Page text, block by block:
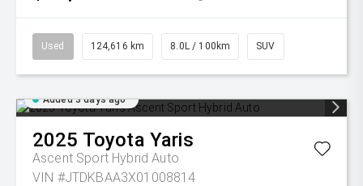
Used 124,616 km 8.0L / 100km SUV
Added 3 days ago
2025 Toyota Yaris
Ascent Sport Hybrid Auto
VIN #JTDKBAA3X01008814